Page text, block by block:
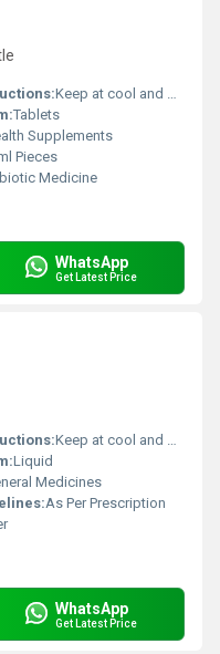
Keep at cool and dry Place
Tablets
Supplements
Pieces
Medicine
WhatsApp
Get Latest Price
Keep at cool and dry Place
Liquid
Medicines
As Per Prescription
WhatsApp
Get Latest Price